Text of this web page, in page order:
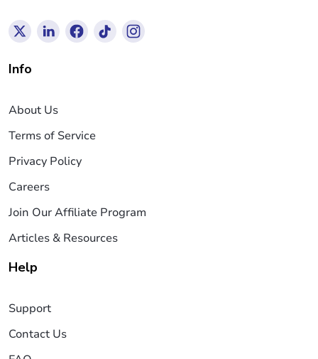
Info
About Us
Terms of Service
Privacy Policy
Careers
Join Our Affiliate Program
Articles & Resources
Help
Support
Contact Us